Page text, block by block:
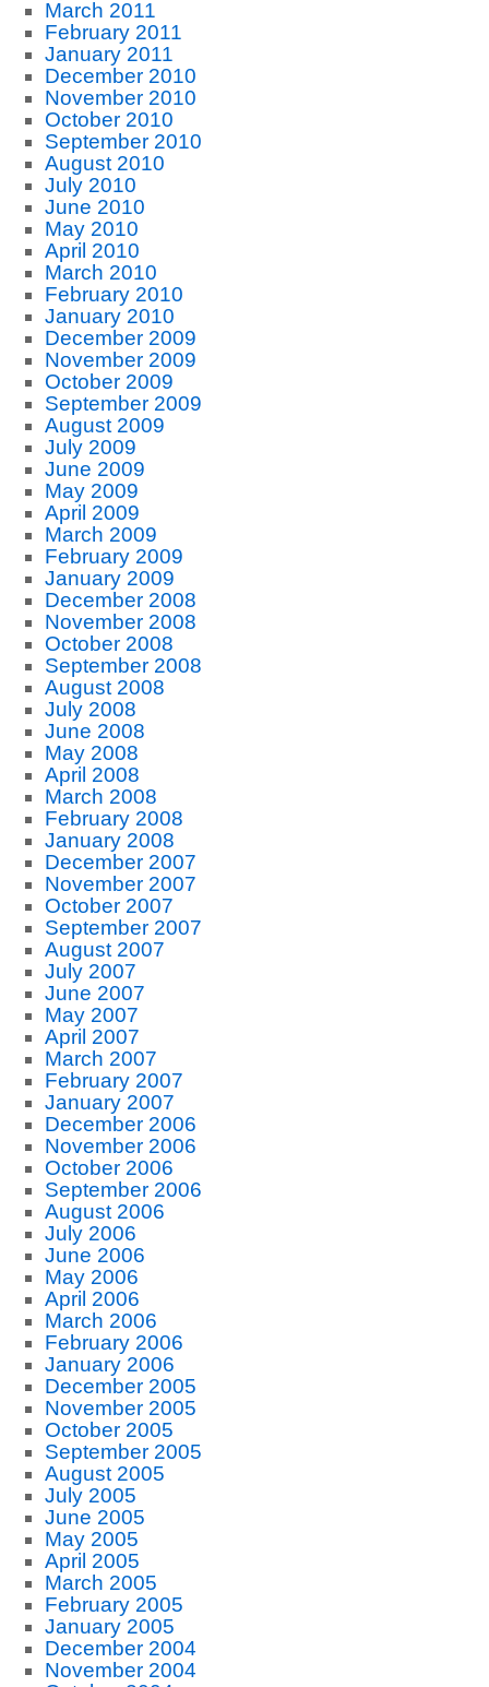
March 2011
February 2011
January 2011
December 2010
November 2010
October 2010
September 2010
August 2010
July 2010
June 2010
May 2010
April 2010
March 2010
February 2010
January 2010
December 2009
November 2009
October 2009
September 2009
August 2009
July 2009
June 2009
May 2009
April 2009
March 2009
February 2009
January 2009
December 2008
November 2008
October 2008
September 2008
August 2008
July 2008
June 2008
May 2008
April 2008
March 2008
February 2008
January 2008
December 2007
November 2007
October 2007
September 2007
August 2007
July 2007
June 2007
May 2007
April 2007
March 2007
February 2007
January 2007
December 2006
November 2006
October 2006
September 2006
August 2006
July 2006
June 2006
May 2006
April 2006
March 2006
February 2006
January 2006
December 2005
November 2005
October 2005
September 2005
August 2005
July 2005
June 2005
May 2005
April 2005
March 2005
February 2005
January 2005
December 2004
November 2004